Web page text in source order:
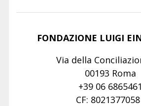
FONDAZIONE LUIGI
Via della
00193 Roma
+39 06 6865461
CF: